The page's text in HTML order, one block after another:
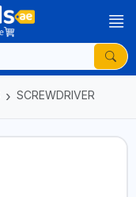
SCREWDRIVER